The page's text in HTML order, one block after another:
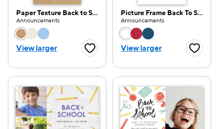
we can help.
Paper Texture Back to School
Announcements
Choose a color option
View larger Favorite Button
Picture Frame Back To School
Announcements
Choose a color
View larger